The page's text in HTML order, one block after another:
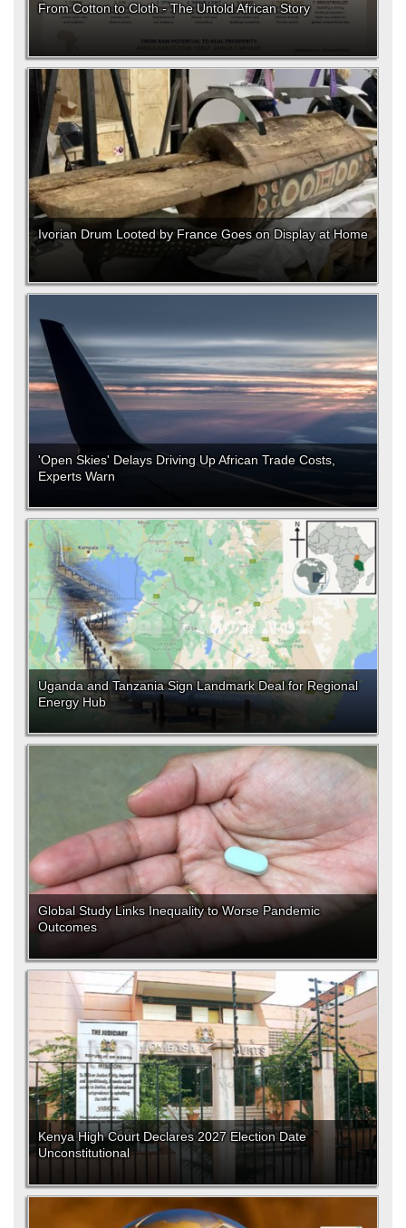
From Cotton to Cloth - The Untold African Story
Ivorian Drum Looted by France Goes on Display at Home
'Open Skies' Delays Driving Up African Trade Costs,
Experts Warn
Uganda and Tanzania Sign Landmark Deal for Regional
Energy Hub
Global Study Links Inequality to Worse Pandemic
Outcomes
Kenya High Court Declares 2027 Election Date
Unconstitutional